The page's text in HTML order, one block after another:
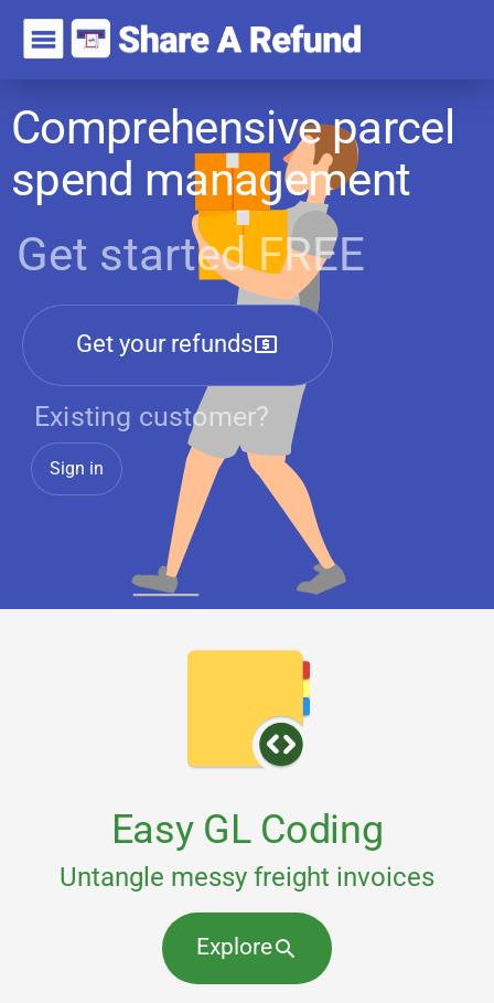
Comprehensive parcel
spend management
Get started FREE
Get your refunds
Existing customer?
Sign in
Easy GL Coding
Untangle messy freight invoices
Explore